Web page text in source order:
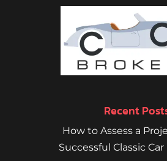
Recent
How to Assess a
Successful Classic